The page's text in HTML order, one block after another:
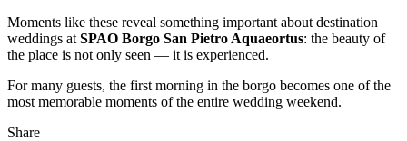
Moments like these reveal something important about destination
weddings at SPAO Borgo San Pietro Aquaeortus: the beauty of
the place is not only seen — it is experienced.
For many guests, the first morning in the borgo becomes one of the
most memorable moments of the entire wedding weekend.
Share